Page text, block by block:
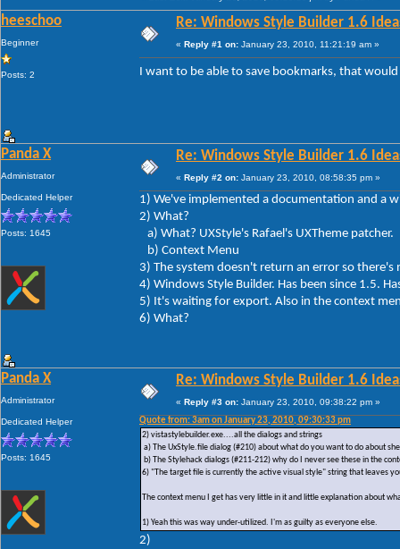
heeschoo
Beginner
Posts: 2
Re: Windows Style Builder 1.6
« Reply #1 on: January 23, 2010, 11:21:19 am »
I want to be able to save bookmarks, that
Panda X
Administrator
Dedicated Helper
Posts: 1645
Re: Windows Style Builder 1.6
« Reply #2 on: January 23, 2010, 08:58:35 pm »
1) We've implemented a documentation and a
2) What?
a) What? UXStyle's Rafael's UXTheme patcher.
b) Context Menu
3) The system doesn't return an error so
4) Windows Style Builder. Has been since 1.5.
5) It's waiting for export. Also in the context
6) What?
Panda X
Administrator
Dedicated Helper
Posts: 1645
Re: Windows Style Builder 1.6
« Reply #3 on: January 23, 2010, 09:38:22 pm »
Quote from: 3am on January 23, 2010, 09:30:33 pm
2) vistastylebuilder.exe....all the dialogs and strings
a) The UxStyle.file dialog (#210) about what do you want to do about
b) The Stylehack dialogs (#211-212) why do I never see these in the
6) "The target file is currently the active visual style" string that leaves
The context menu I get has very little in it and little explanation about
1) Yeah this was way under-utilized. I'm as guilty as everyone else.
2)